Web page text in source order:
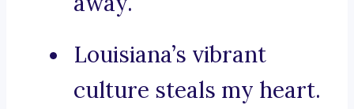
Louisiana’s vibrant
culture steals my heart.